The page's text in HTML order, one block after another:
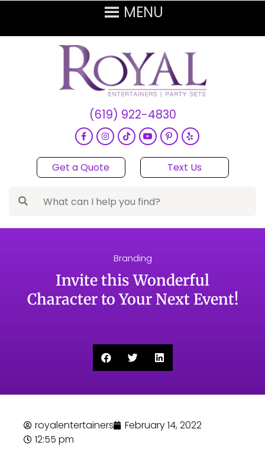
(619) 922-4830
Get a Quote Text Us
Branding
Invite this Wonderful
Character to Your Next Event!
royalentertainers
February 14, 2022
12:55 pm